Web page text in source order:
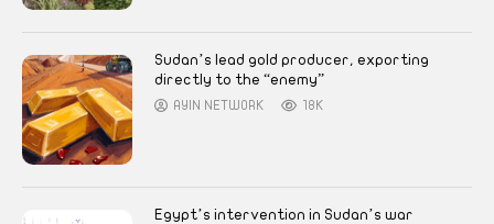
Sudan’s lead gold producer, exporting
directly to the “enemy”
AYIN NETWORK 18K
Egypt’s intervention in Sudan’s war